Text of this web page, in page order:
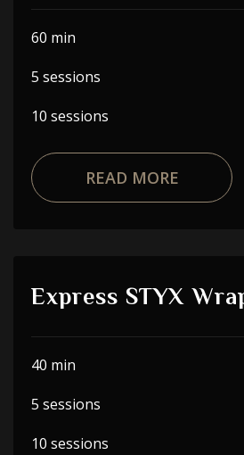
60 min
5 sessions
10 sessions
READ MORE
Express STYX
40 min
5 sessions
10 sessions